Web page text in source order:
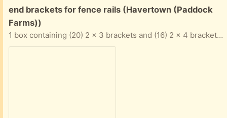
Free:
end brackets for fence rails (Havertown (Paddock
Farms))
1 box containing (20) 2 x 3 brackets and (16) 2 x 4 brackets. Galvanized steel items. Winner takes all.